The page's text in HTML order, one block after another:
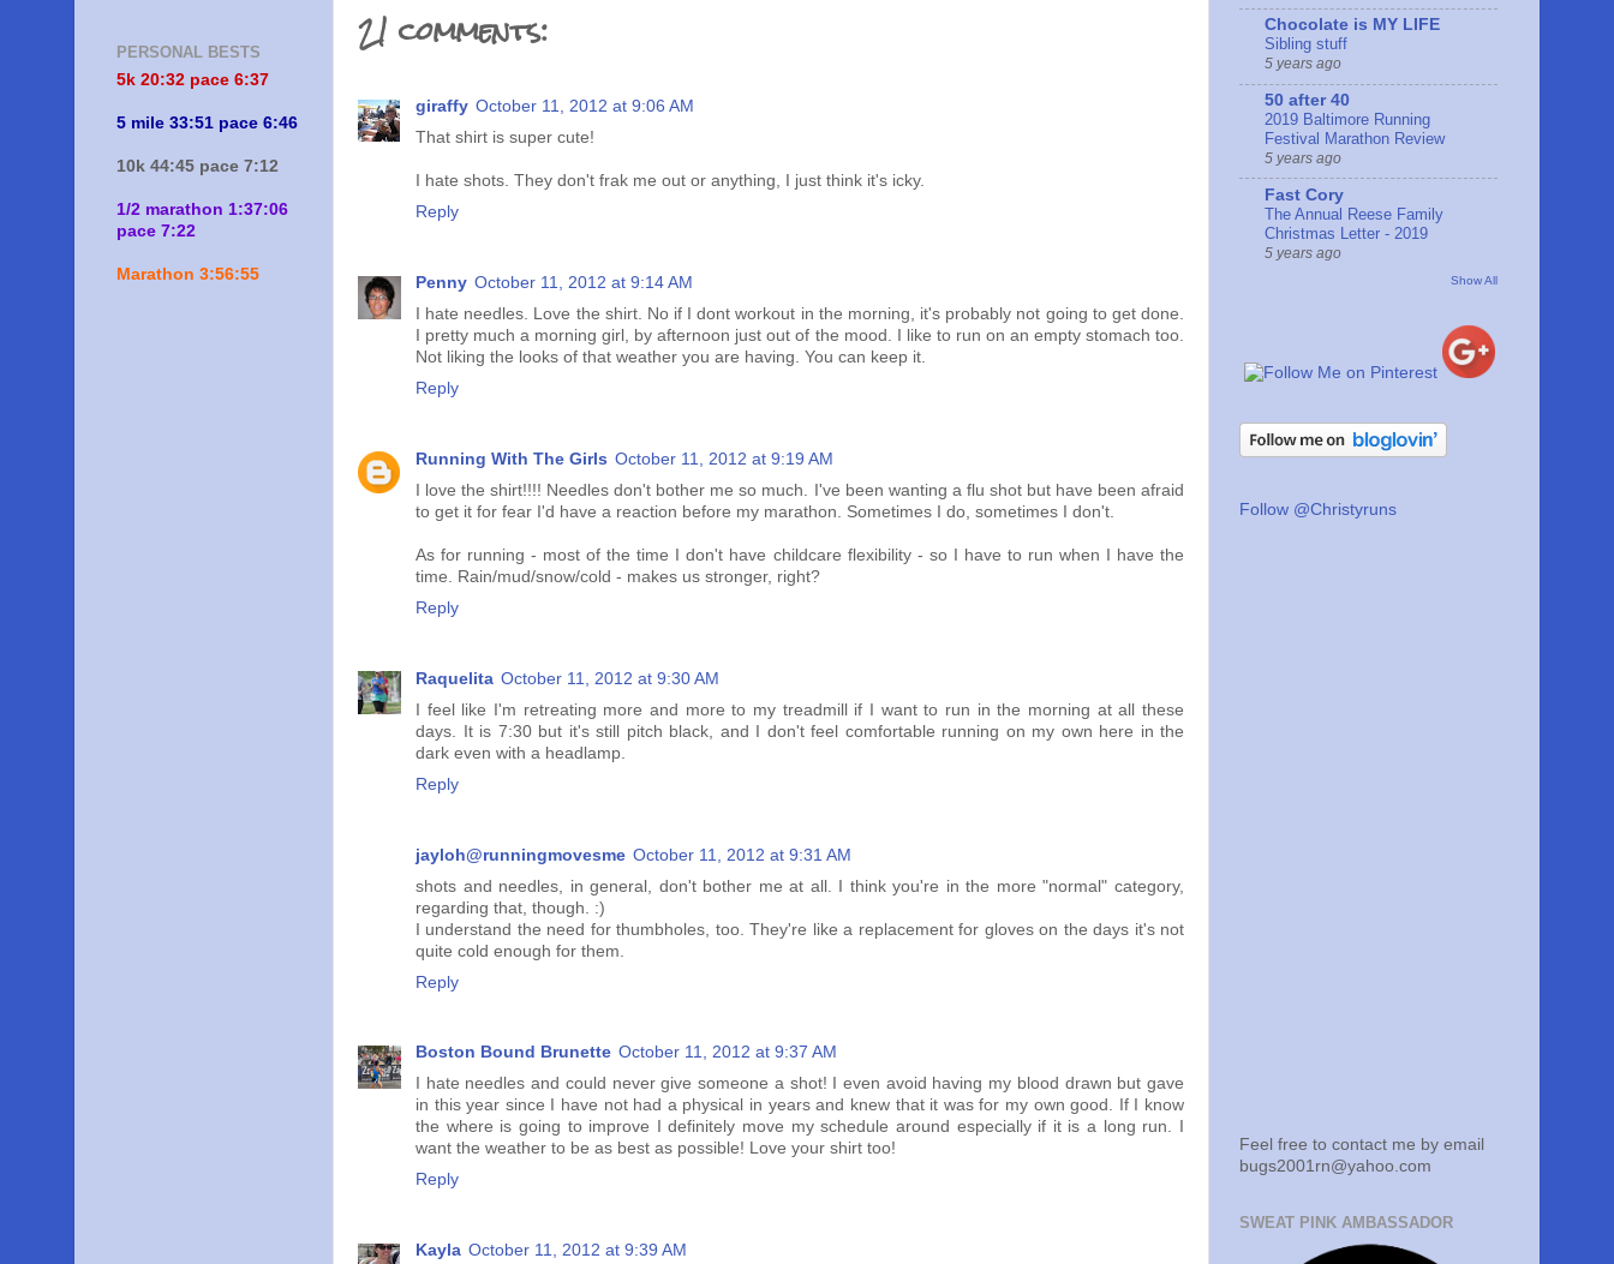
21 comments:
giraffy October 11, 2012 at 9:06 AM
That shirt is super cute!
I hate shots. They don't frak me out or anything, I just think it's icky.
Reply
Penny October 11, 2012 at 9:14 AM
I hate needles. Love the shirt. No if I dont workout in the morning, it's probably not going to get done.
I pretty much a morning girl, by afternoon just out of the mood. I like to run on an empty stomach too.
Not liking the looks of that weather you are having. You can keep it.
Reply
Running With The Girls October 11, 2012 at 9:19 AM
I love the shirt!!!! Needles don't bother me so much. I've been wanting a flu shot but have been afraid
to get it for fear I'd have a reaction before my marathon. Sometimes I do, sometimes I don't.
As for running - most of the time I don't have childcare flexibility - so I have to run when I have the
time. Rain/mud/snow/cold - makes us stronger, right?
Reply
Raquelita October 11, 2012 at 9:30 AM
I feel like I'm retreating more and more to my treadmill if I want to run in the morning at all these
days. It is 7:30 but it's still pitch black, and I don't feel comfortable running on my own here in the
dark even with a headlamp.
Reply
jayloh@runningmovesme October 11, 2012 at 9:31 AM
shots and needles, in general, don't bother me at all. I think you're in the more "normal" category,
regarding that, though. :)
I understand the need for thumbholes, too. They're like a replacement for gloves on the days it's not
quite cold enough for them.
Reply
Boston Bound Brunette October 11, 2012 at 9:37 AM
I hate needles and could never give someone a shot! I even avoid having my blood drawn but gave
in this year since I have not had a physical in years and knew that it was for my own good. If I know
the where is going to improve I definitely move my schedule around especially if it is a long run. I
want the weather to be as best as possible! Love your shirt too!
Reply
Kayla October 11, 2012 at 9:39 AM
PERSONAL BESTS
5k 20:32 pace 6:37
5 mile 33:51 pace 6:46
10k 44:45 pace 7:12
1/2 marathon 1:37:06
pace 7:22
Marathon 3:56:55
Chocolate is MY LIFE
Sibling stuff
5 years ago
50 after 40
2019 Baltimore Running
Festival Marathon Review
5 years ago
Fast Cory
The Annual Reese Family
Christmas Letter - 2019
5 years ago
Show All
Follow @Christyruns
Feel free to contact me by email
bugs2001rn@yahoo.com
SWEAT PINK AMBASSADOR